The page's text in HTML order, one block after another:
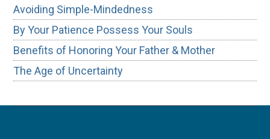
Avoiding Simple-Mindedness
By Your Patience Possess Your Souls
Benefits of Honoring Your Father & Mother
The Age of Uncertainty